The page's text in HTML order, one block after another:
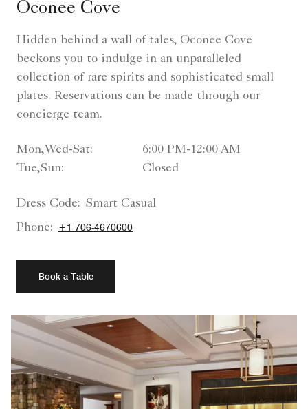
Oconee Cove
Hidden behind a wall of tales, Oconee Cove
beckons you to indulge in an unparalleled
collection of rare spirits and sophisticated small
plates. Reservations can be made through our
concierge team.
Mon,Wed-Sat:
6:00 PM-12:00 AM
Tue,Sun:
Closed
Dress Code: Smart Casual
Phone:
+1 706-4670600
Book a Table